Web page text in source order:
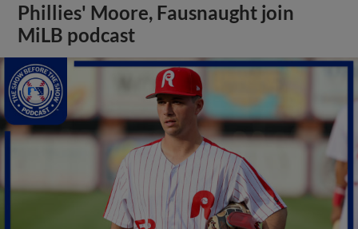
Phillies' Moore, Fausnaught join
MiLB podcast